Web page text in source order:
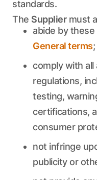
standards.
The Suppliermust
abide by these
General terms;
comply with all
regulations,
testing,
certifications,
consumer
not infringe
publicity or